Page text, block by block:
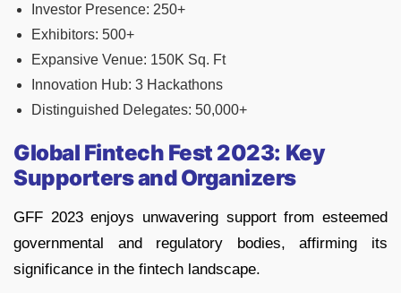
Investor Presence: 250+
Exhibitors: 500+
Expansive Venue: 150K Sq. Ft
Innovation Hub: 3 Hackathons
Distinguished Delegates: 50,000+
Global Fintech Fest 2023: Key
Supporters and Organizers
GFF 2023 enjoys unwavering support from esteemed
governmental and regulatory bodies, affirming its
significance in the fintech landscape.